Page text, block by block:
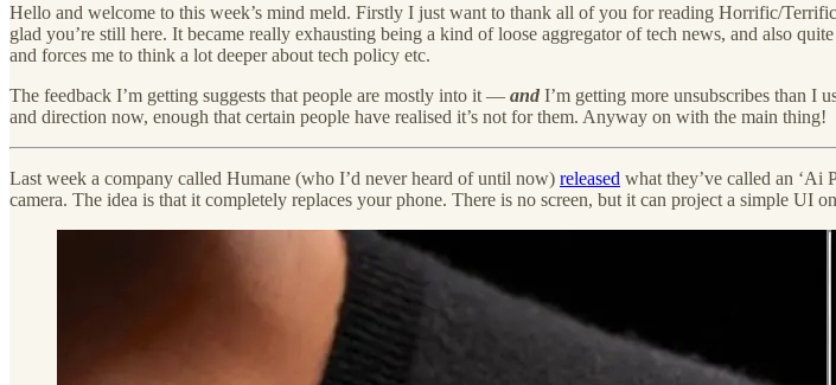
Hello and welcome to this week’s mind meld. Firstly I just want to thank all of you for reading Horrific/
glad you’re still here. It became really exhausting being a kind of loose aggregator of tech news, and also
and forces me to think a lot deeper about tech policy etc.
The feedback I’m getting suggests that people are mostly into it — and I’m getting more unsubscribes than I
and direction now, enough that certain people have realised it’s not for them. Anyway on with the main thing!
Last week a company called Humane (who I’d never heard of until now) released what they’ve called an ‘Ai
camera. The idea is that it completely replaces your phone. There is no screen, but it can project a simple